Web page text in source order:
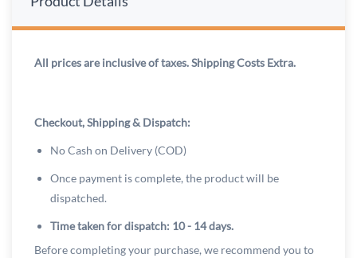
All prices are inclusive of taxes. Shipping Costs Extra.
Checkout, Shipping & Dispatch:
No Cash on Delivery (COD)
Once payment is complete, the product will be
dispatched.
Time taken for dispatch: 10 - 14 days.
Before completing your purchase, we recommend you to